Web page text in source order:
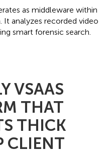
as middleware within
It analyzes recorded video
smart forensic search.
VSAAS
THAT
THICK
CLIENT